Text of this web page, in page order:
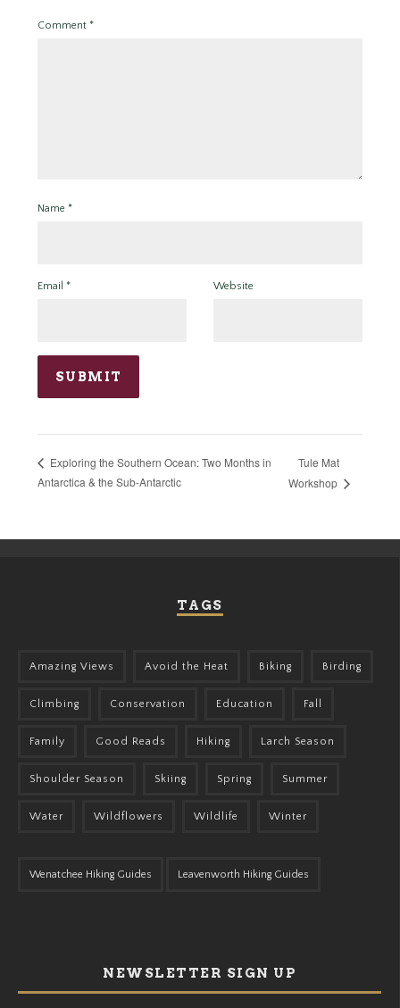
Comment *
Name *
Email * Website
Exploring the Southern Ocean: Two Months in
Antarctica & the Sub-Antarctic
Tule Mat
Workshop
TAGS
Amazing Views Avoid the Heat Biking Birding
Climbing Conservation Education Fall
Family Good Reads Hiking Larch Season
Shoulder Season Skiing Spring Summer
Water Wildflowers Wildlife Winter
Wenatchee Hiking Guides Leavenworth Hiking Guides
NEWSLETTER SIGN UP